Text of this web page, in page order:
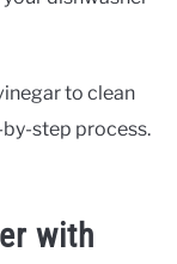
to clean
step process.
with